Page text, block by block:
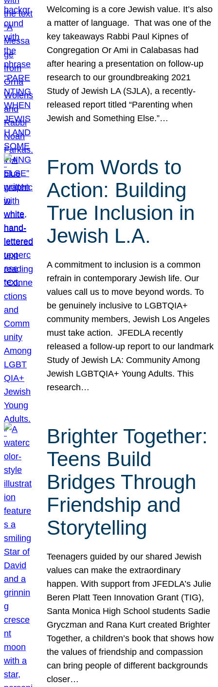
Welcoming is a core Jewish value. It’s also
a matter of language. That was one of the
key takeaways Rabbi Paul Kipnes of
Congregation Or Ami in Calabasas had
after hearing a presentation on follow-up
research to our groundbreaking 2021
Study of Jewish LA (SJLA), a recently-
released report titled “Parenting when
Jewish and Something Else.”…
From Words to
Action: Building
True Inclusion in
Jewish L.A.
A commitment to inclusion is a common
refrain in contemporary Jewish life. Our
values call us to move beyond words. To
be genuinely inclusive to LGBTQIA+
community members, Jewish Los Angeles
must take action. JFEDLA recently
released a follow-up report to our landmark
Study of Jewish LA: Community Among
Jewish LGBTQIA+ Young Adults. This
research…
Brighter Together:
Teens Build
Bridges Through
Friendship and
Storytelling
Teenagers guided by our shared Jewish
values can make the extraordinary
happen. With support from JFEDLA’s Julie
Beren Platt Teen Innovation Grant (TIG),
Santa Monica High School students Sadie
Gryczman and Rana Kurt created Brighter
Together, a children’s book that shows how
the values of friendship and compassion
can bring people of different backgrounds
closer…